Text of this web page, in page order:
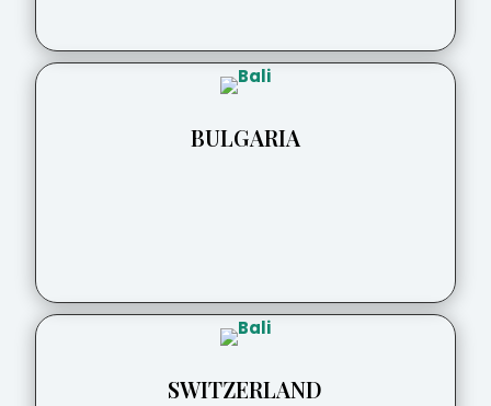
BULGARIA
SWITZERLAND